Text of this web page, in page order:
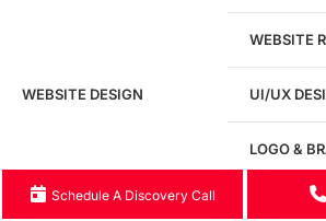
Ready to speak with a
expert?
Give us a call!(916)
WEBSITE DESIGN
WEBSITE
UI/UX
LOGO &
LANDING
Schedule A Discovery Call